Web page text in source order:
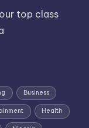
top class
Business
Health